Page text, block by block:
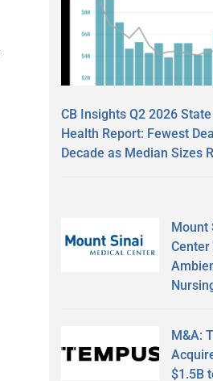
CB Insights Q2 2026
Health Report: Fewest
Decade as Median Sizes
Mount
Center
M&A:
$1.5B